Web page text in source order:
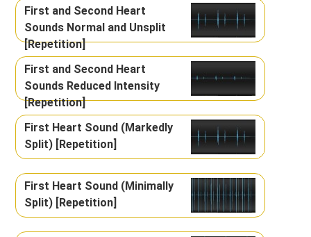
First and Second Heart
Sounds Normal and Unsplit
[Repetition]
First and Second Heart
Sounds Reduced Intensity
[Repetition]
First Heart Sound (Markedly
Split) [Repetition]
First Heart Sound (Minimally
Split) [Repetition]